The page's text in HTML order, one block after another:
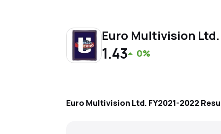
Euro Multivision
1.43 0%
Euro Multivision Ltd. FY2021-2022